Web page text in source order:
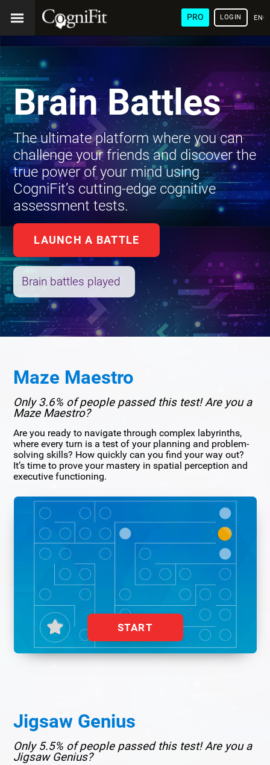
PRO LOGIN
Brain Battles
The ultimate platform where you can
challenge your friends and discover the
true power of your mind using
CogniFit’s cutting-edge cognitive
assessment tests.
LAUNCH A BATTLE
Brain battles played
Maze Maestro
Only 3.6% of people passed this test! Are you a
Maze Maestro?
Are you ready to navigate through complex labyrinths,
where every turn is a test of your planning and problem-
solving skills? How quickly can you find your way out?
It’s time to prove your mastery in spatial perception and
executive functioning.
START
Jigsaw Genius
Only 5.5% of people passed this test! Are you a
Jigsaw Genius?